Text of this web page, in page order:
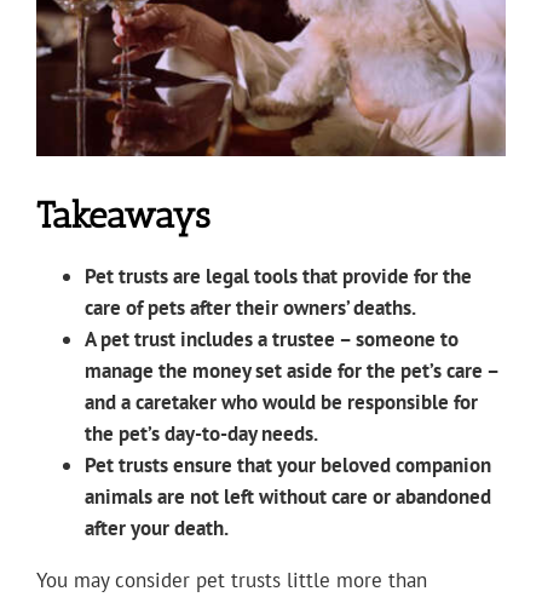
Takeaways
Pet trusts are legal tools that provide for the
care of pets after their owners’ deaths.
A pet trust includes a trustee – someone to
manage the money set aside for the pet’s care –
and a caretaker who would be responsible for
the pet’s day-to-day needs.
Pet trusts ensure that your beloved companion
animals are not left without care or abandoned
after your death.
You may consider pet trusts little more than